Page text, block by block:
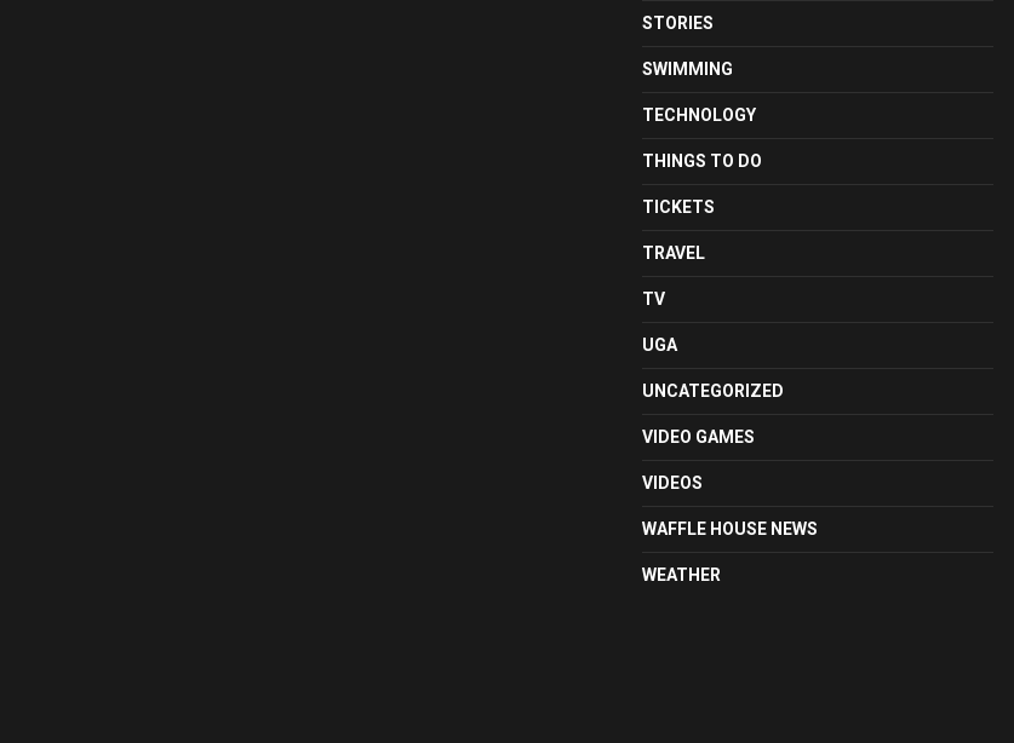
STORIES
SWIMMING
TECHNOLOGY
THINGS TO DO
TICKETS
TRAVEL
TV
UGA
UNCATEGORIZED
VIDEO GAMES
VIDEOS
WAFFLE HOUSE NEWS
WEATHER